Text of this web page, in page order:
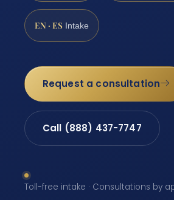
EN · ES Intake
Request a consultation
Call (888) 437-7747
Toll-free intake · Consultations by